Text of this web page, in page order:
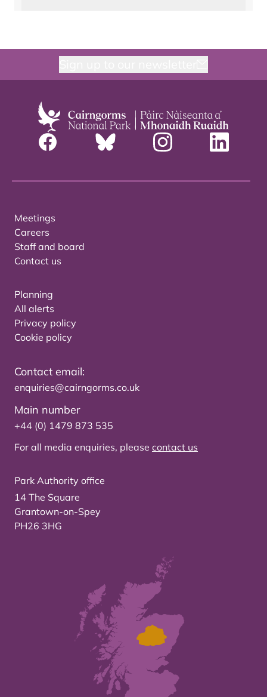
Meetings
Careers
Staff and board
Contact us
Planning
All alerts
Privacy policy
Cookie policy
Contact email:
enquiries@cairngorms.co.uk
Main number
+44 (0) 1479 873 535
For all media enquiries, please contact us
Park Authority office
14 The Square
Grantown-on-Spey
PH26 3HG